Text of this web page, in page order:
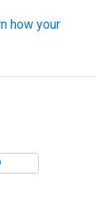
how your